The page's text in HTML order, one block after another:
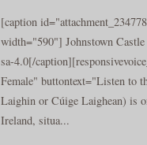
[caption
width="590"] Johnstown
sa-4.0[/
Female" buttontext="Listen to
Laighin or Cúige Laighean) is
Ireland, situa...